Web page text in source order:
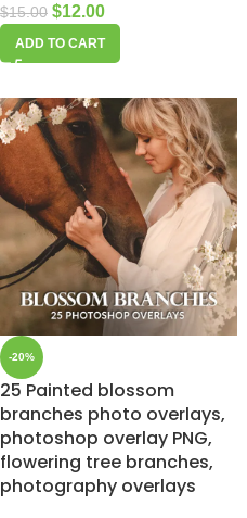
$15.00 $12.00
ADD TO CART
-20%
25 Painted blossom
branches photo overlays,
photoshop overlay PNG,
flowering tree branches,
photography overlays